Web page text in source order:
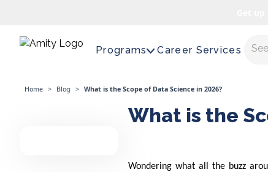
Programs Career Services
Home > Blog > What is the Scope of Data Science in 2026?
What is the
Wondering what all the buzz